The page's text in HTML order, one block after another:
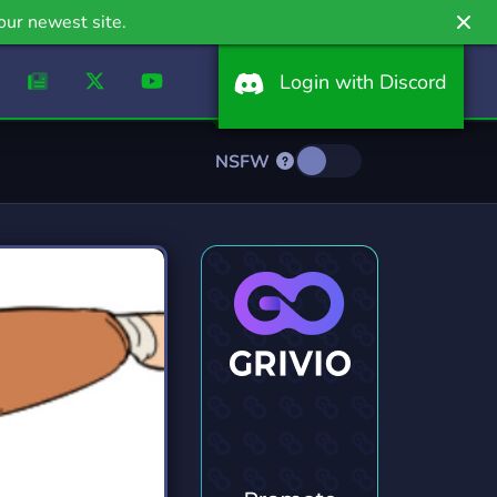
newest site.
Login with Discord
NSFW